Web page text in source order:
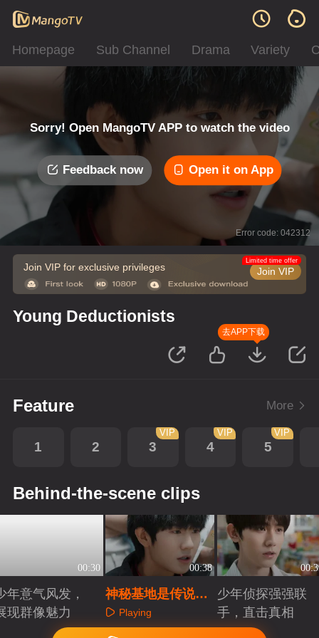
Homepage Sub Channel Drama Variety
Sorry! Open MangoTV APP to watch the video
Feedback now Open it on App
Error code: 042312
Join VIP for exclusive privileges Join VIP
Limited time offer
Young Deductionists
去APP下载
Feature More
1 2 3
VIP
4
VIP
5
VIP
Behind-the-scene clips
00:30
年意气风发，
现群像魅力
00:38
神秘基地是传说，
还是真实存在？
Playing
少年侦探强强联
手，直击真相
Playing